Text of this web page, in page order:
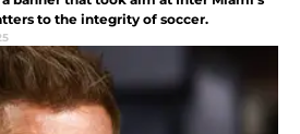
to the integrity of soccer.